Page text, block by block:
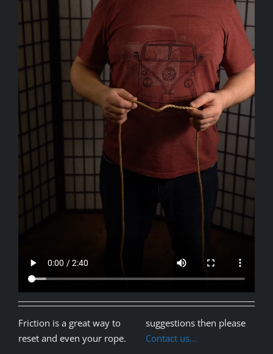
Friction is a great way to
reset and even your rope.
suggestions then please
Contact us…